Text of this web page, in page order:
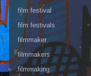
film festival
film festivals
filmmaker
filmmakers
filmmaking